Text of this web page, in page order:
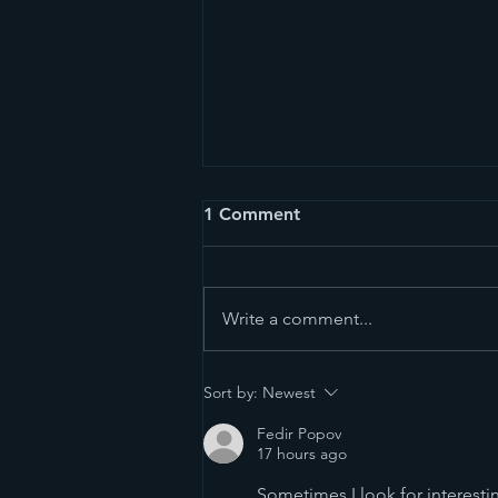
East of Eden - The Best of
1 Comment
Write a comment...
Sort by: Newest
Fedir Popov
17 hours ago